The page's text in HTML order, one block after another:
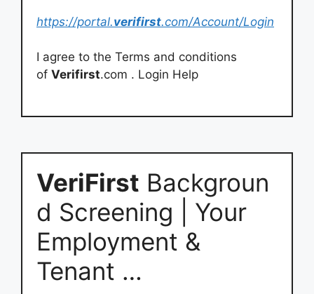
https://portal.verifirst.com/Account/Login
I agree to the Terms and conditions
of Verifirst.com . Login Help
VeriFirst Backgroun
d Screening | Your
Employment &
Tenant …